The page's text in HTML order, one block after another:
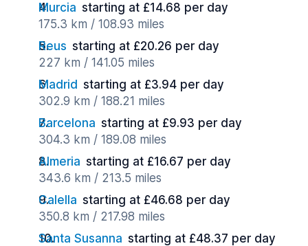
Murcia starting at £14.68 per day
175.3 km / 108.93 miles
Reus starting at £20.26 per day
227 km / 141.05 miles
Madrid starting at £3.94 per day
302.9 km / 188.21 miles
Barcelona starting at £9.93 per day
304.3 km / 189.08 miles
Almeria starting at £16.67 per day
343.6 km / 213.5 miles
Calella starting at £46.68 per day
350.8 km / 217.98 miles
Santa Susanna starting at £48.37 per day